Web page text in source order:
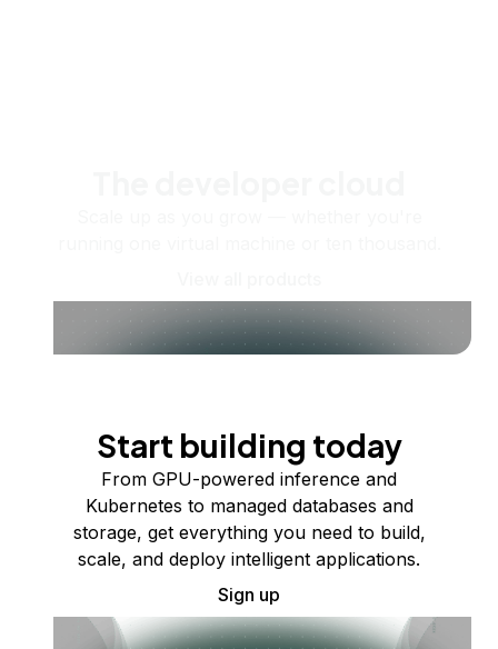
Start building today
From GPU-powered inference and
Kubernetes to managed databases and
storage, get everything you need to build,
scale, and deploy intelligent applications.
Sign up